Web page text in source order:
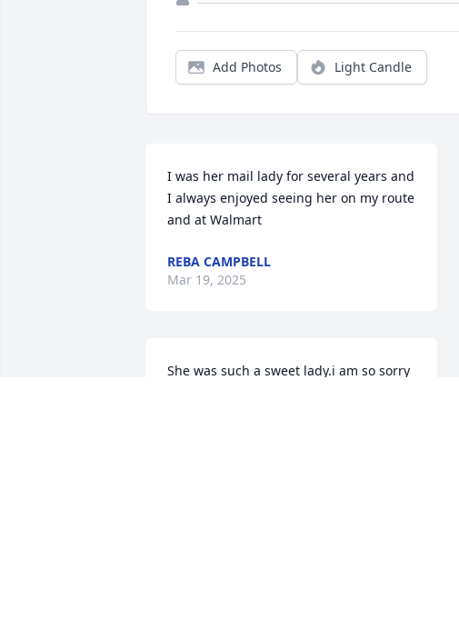
Add Photos Light Candle
I was her mail lady for several years and
I always enjoyed seeing her on my route
and at Walmart
REBA CAMPBELL
Mar 19, 2025
She was such a sweet lady.i am so sorry